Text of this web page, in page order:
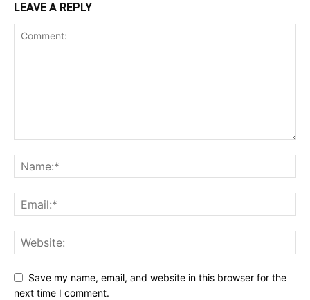
LEAVE A REPLY
Save my name, email, and website in this browser for the
next time I comment.